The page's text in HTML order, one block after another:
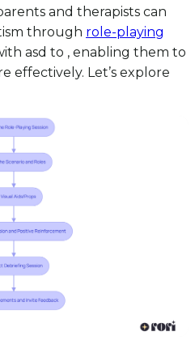
and therapists can
through role-playing
asd to , enabling them to
effectively. Let’s explore